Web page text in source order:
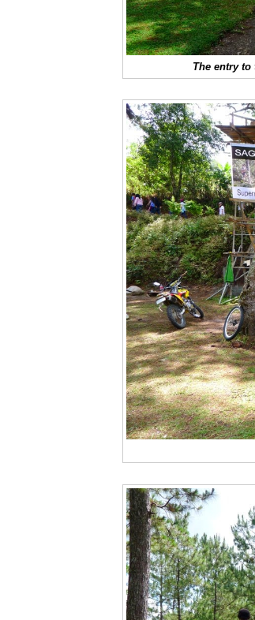
The entry